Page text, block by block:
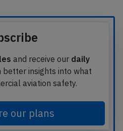
and receive our daily
better insights into what
aviation safety.
our plans